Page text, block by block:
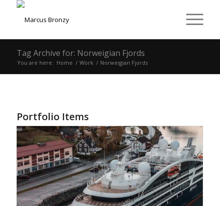
Tag Archive for: Norweigian Fjords
You are here: Home / Work / Norweigian Fjords
Portfolio Items